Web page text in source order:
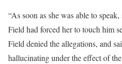
“As soon as she was able to
Field had forced her to touch him
Field denied the allegations, and
hallucinating under the effect of